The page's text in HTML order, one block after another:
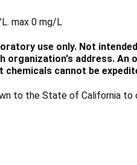
max 0 mg/L
use only. Not
organization's address. An
cannot be
to the State of California to